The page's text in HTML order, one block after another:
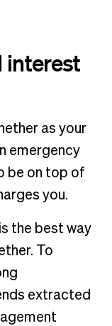
interest
as your
emergency
be on top of
you.
the best way
To
extracted